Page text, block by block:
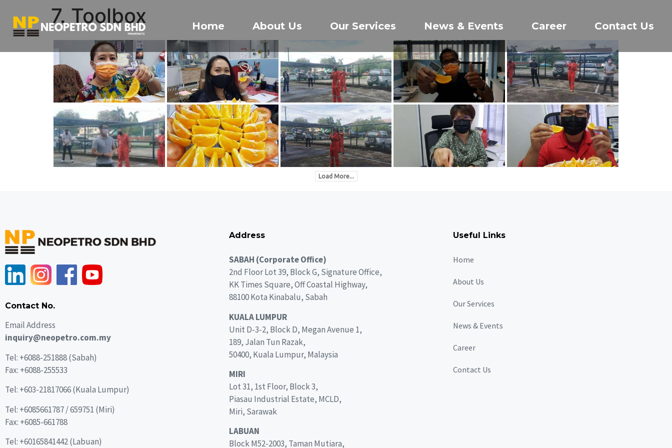
Home About Us Our Services News & Events Career Contact Us
7. Toolbox
Load More...
Contact No.
Email Address
inquiry@neopetro.com.my
Tel: +6088-251888(Sabah)
Fax: +6088-255533
Tel: +603-21817066 (Kuala Lumpur)
Tel: +6085661787/659751 (Miri)
Fax: +6085-661788
Tel: +60165841442(Labuan)
Address
SABAH (Corporate Office)
2nd Floor Lot 39, Block G, Signature Office,
KK Times Square, Off Coastal Highway,
88100 Kota Kinabalu, Sabah
KUALA LUMPUR
Unit D-3-2, Block D, Megan Avenue 1,
189, Jalan Tun Razak,
50400, Kuala Lumpur, Malaysia
MIRI
Lot 31, 1st Floor, Block 3,
Piasau Industrial Estate, MCLD,
Miri, Sarawak
LABUAN
Block M52-2003, Taman Mutiara,
Useful Links
Home
About Us
Our Services
News & Events
Career
Contact Us